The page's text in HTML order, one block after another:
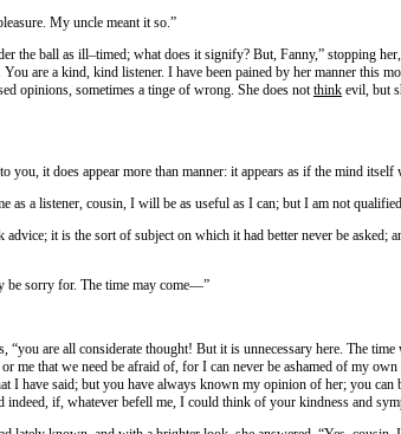
My uncle meant it so.”
ball as ill–timed; what does it signify? But, Fanny,” stopping
are a kind, kind listener. I have been pained by her manner this
opinions, sometimes a tinge of wrong. She does notthink evil, but
it does appear more than manner: it appears as if the mind itself
as a listener, cousin, I will be as useful as I can; but I am not
it is the sort of subject on which it had better never be
be sorry for. The time may come—”
are all considerate thought! But it is unnecessary here. The
that we need be afraid of, for I can never be ashamed of my
have said; but you have always known my opinion of her; you
if, whatever befell me, I could think of your kindness and